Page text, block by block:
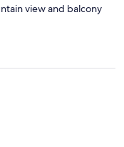
view and balcony